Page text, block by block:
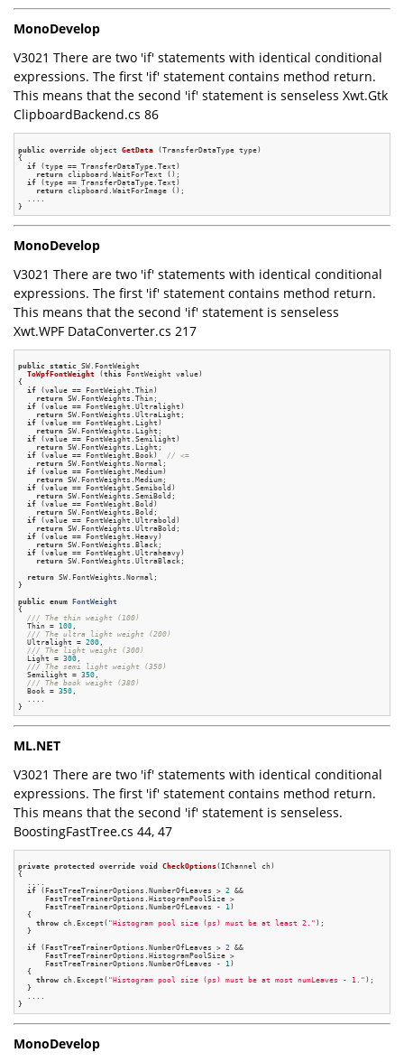
MonoDevelop
V3021 There are two 'if' statements with identical conditional
expressions. The first 'if' statement contains method return.
This means that the second 'if' statement is senseless Xwt.Gtk
ClipboardBackend.cs 86
public override object GetData (TransferDataType type)
{
if (type == TransferDataType.Text)
return clipboard.WaitForText ();
if (type == TransferDataType.Text)
return clipboard.WaitForImage ();
MonoDevelop
V3021 There are two 'if' statements with identical conditional
expressions. The first 'if' statement contains method return.
This means that the second 'if' statement is senseless
Xwt.WPF DataConverter.cs 217
public static SW. FontWeight
ToWpfFontWeight (this
FontWeight value)
{
if (value == FontWeight.Thin)
return SW.FontWeights.Thin;
if (value == FontWeight.Ultralight)
return SW.FontWeights.UltraLight;
if (value == FontWeight.Light)
return SW.FontWeights.Light;
if (value == FontWeight.Semilight)
return SW.FontWeights.Light;
if (value == FontWeight.Book) // <=
return SW.FontWeights.Normal;
if (value == FontWeight.Medium)
return SW.FontWeights.Medium;
if (value == FontWeight.Semibold)
return SW.FontWeights.SemiBold;
if (value == FontWeight.Bold)
return SW.FontWeights.Bold;
if (value == FontWeight.Ultrabold)
return SW.FontWeights.UltraBold;
if (value == FontWeight.Heavy)
return SW.FontWeights.Black;
if (value == FontWeight.Ultraheavy)
return SW.FontWeights.UltraBlack;
return SW.FontWeights.Normal;
}
public enum FontWeight
{
/// The thin weight (100)
  Thin =
100
/// The ultra light weight (200)
  Ultralight =
200
/// The light weight (300)
  Light =
300
/// The semi light weight (350)
  Semilight =
350
/// The book weight (380)
  Book =
350
ML.NET
V3021 There are two 'if' statements with identical conditional
expressions. The first 'if' statement contains method return.
This means that the second 'if' statement is senseless.
BoostingFastTree.cs 44, 47
private protected override void CheckOptions(IChannel ch)
{
  ....
if (FastTreeTrainerOptions.NumberOfLeaves > 2 &&
      FastTreeTrainerOptions.HistogramPoolSize >
      FastTreeTrainerOptions.NumberOfLeaves -
1)
  {
throw ch.Except( "Histogram pool size (ps) must be at least 2." );
  }
if (FastTreeTrainerOptions.NumberOfLeaves > 2 &&
      FastTreeTrainerOptions.HistogramPoolSize >
      FastTreeTrainerOptions.NumberOfLeaves -
1)
  {
throw ch.Except( "Histogram pool size (ps) must be at most numLeaves - 1." );
  }
  ....
MonoDevelop